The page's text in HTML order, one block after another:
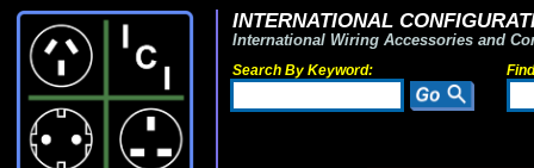
INTERNATIONAL
International Wiring Accessories and
Search By Keyword: